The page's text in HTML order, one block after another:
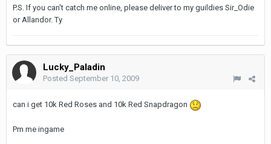
P.S. If you can't catch me online, please deliver to my guildies Sir_Odie
or Allandor. Ty
Lucky_Paladin
Posted September 10, 2009
can i get 10k Red Roses and 10k Red Snapdragon
Pm me ingame